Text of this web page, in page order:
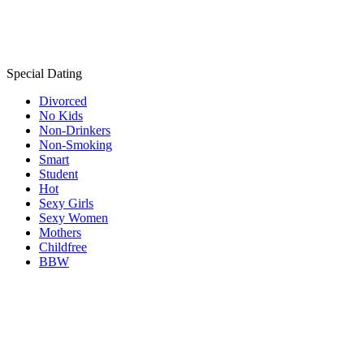
Special Dating
Divorced
No Kids
Non-Drinkers
Non-Smoking
Smart
Student
Hot
Sexy Girls
Sexy Women
Mothers
Childfree
BBW